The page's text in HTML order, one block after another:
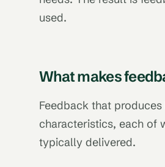
used.
What makes
Feedback that
characteristics, each of
typically delivered.